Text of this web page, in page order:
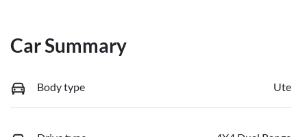
Car Summary
Body type Ute